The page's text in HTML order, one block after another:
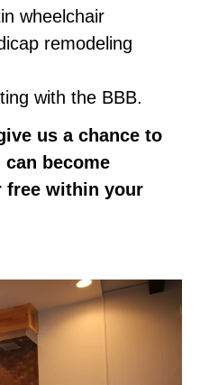
wheelchair
remodeling
with the BBB.
us a chance to
become
free within your